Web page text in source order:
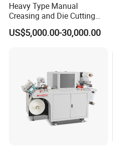
Heavy Type Manual
Creasing and Die Cutting
Machine
US$5,000.00-30,000.00